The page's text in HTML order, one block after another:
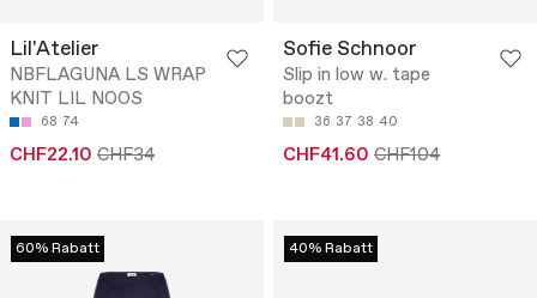
Lil'Atelier
NBFLAGUNA LS WRAP
KNIT LIL NOOS
68 74
CHF22.10 CHF34
Sofie Schnoor
Slip in low w. tape
boozt
36 37 38 40
CHF41.60 CHF104
60% Rabatt 40% Rabatt